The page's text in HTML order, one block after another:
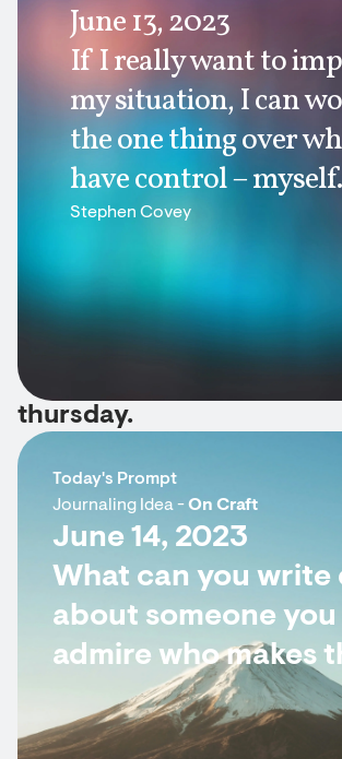
June 13, 2023
If I really want to
my situation, I can
the one thing over
have control – myself.
Stephen Covey
thursday.
Today's Prompt
Journaling Idea -On Craft
June 14, 2023
What can you write
about someone you
admire who makes